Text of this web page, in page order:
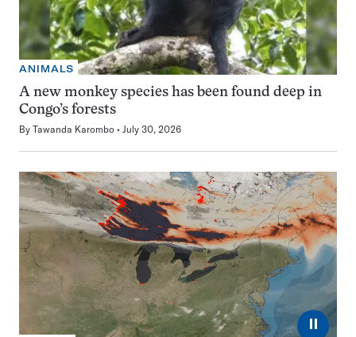
ANIMALS
A new monkey species has been found deep in
Congo’s forests
By Tawanda Karombo July 30, 2026
⏸